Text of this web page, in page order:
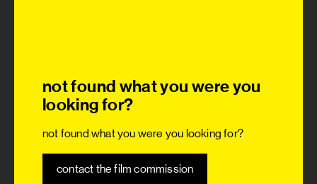
not found what you were you
looking for?
not found what you were you looking for?
contact the film commission